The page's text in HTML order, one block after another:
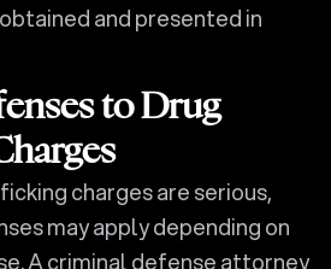
and presented in
to Drug
charges are serious,
may apply depending on
A criminal defense attorney